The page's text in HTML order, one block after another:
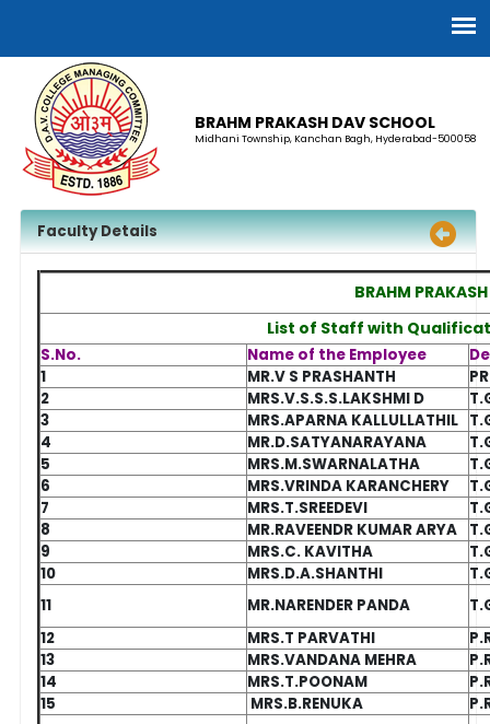
BRAHM PRAKASH DAV SCHOOL
Midhani Township, Kanchan Bagh, Hyderabad-500058
Faculty Details
BRAHM
List of Staff with
S.No. Name of the Employee
1
MR.V S PRASHANTH
2
MRS.V.S.S.S.LAKSHMI D
3
MRS.APARNA KALLULLATHIL
4
MR.D.SATYANARAYANA
5
MRS.M.SWARNALATHA
6
MRS.VRINDA KARANCHERY
7
MRS.T.SREEDEVI
8
MR.RAVEENDR KUMAR ARYA
9
MRS.C. KAVITHA
10
MRS.D.A.SHANTHI
11
MR.NARENDER PANDA
12
MRS.T PARVATHI
13
MRS.VANDANA MEHRA
14
MRS.T.POONAM
15
MRS.B.RENUKA